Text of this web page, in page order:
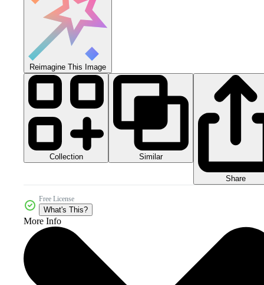
Reimagine This Image
Collection Similar
Share
Free License
What's This?
More Info